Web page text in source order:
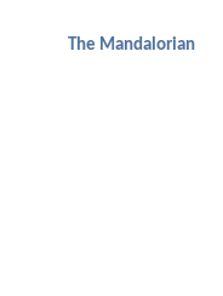
The Mandalorian